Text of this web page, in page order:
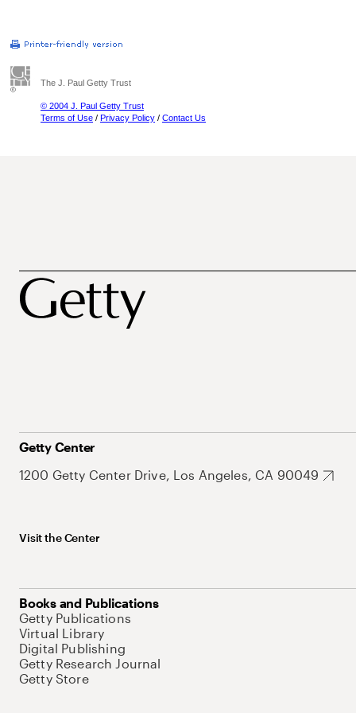
The J. Paul Getty Trust
© 2004 J. Paul Getty Trust
Terms of Use / Privacy Policy / Contact Us
Getty Center
1200 Getty Center Drive, Los Angeles, CA 90049
Visit the Center
Books and Publications
Getty Publications
Virtual Library
Digital Publishing
Getty Research Journal
Getty Store